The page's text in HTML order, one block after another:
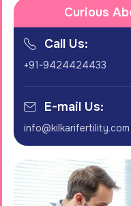
Curious
Call Us:
+91-9424424433
E-mail Us:
info@kilkarifertility.com